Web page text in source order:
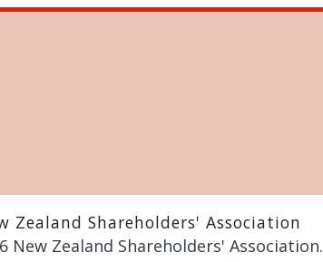
Zealand Shareholders' Association
New Zealand Shareholders' Association.